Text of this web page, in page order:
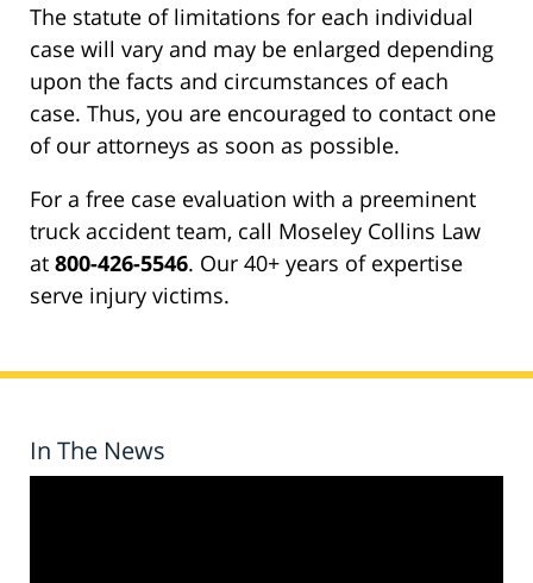
The statute of limitations for each individual
case will vary and may be enlarged depending
upon the facts and circumstances of each
case. Thus, you are encouraged to contact one
of our attorneys as soon as possible.
For a free case evaluation with a preeminent
truck accident team, call Moseley Collins Law
at 800-426-5546. Our 40+ years of expertise
serve injury victims.
In The News